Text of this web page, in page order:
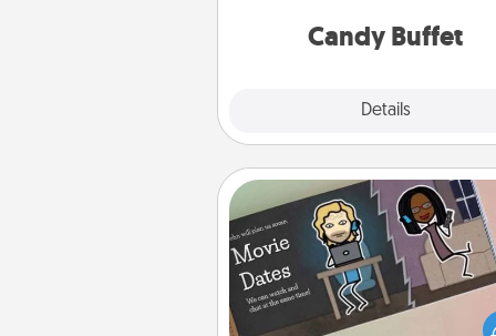
Candy Buffet
Details
during the
Coupon Book
What better gift for the
Service person in your life